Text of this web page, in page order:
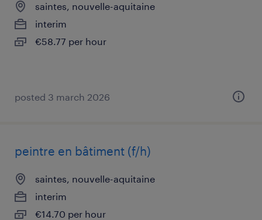
saintes, nouvelle-aquitaine
interim
€58.77 per hour
posted 3 march 2026
peintre en bâtiment (f/h)
saintes, nouvelle-aquitaine
interim
€14.70 per hour